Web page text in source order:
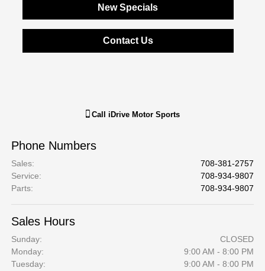
New Specials
Contact Us
Call iDrive Motor Sports
Phone Numbers
Sales:
708-381-2757
Service:
708-934-9807
Parts: 708-934-9807
Sales Hours
Sunday:
CLOSED
Monday:
9:00 AM - 8:00 PM
Tuesday:
9:00 AM - 8:00 PM